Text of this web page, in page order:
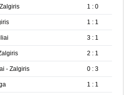
1 : 0
1 : 1
3 : 1
2 : 1
- Zalgiris 0 : 3
1 : 1